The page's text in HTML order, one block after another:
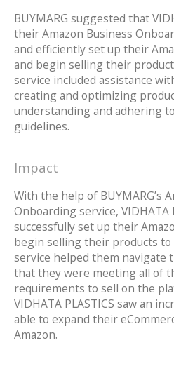
BUYMARG suggested that
their Amazon Business
and efficiently set up their
and begin selling their
service included assistance
creating and optimizing
understanding and adhering
guidelines.
Impact
With the help of BUYMARG’s
Onboarding service, VIDHATA
successfully set up their
begin selling their products to
service helped them navigate
that they were meeting all of
requirements to sell on the
VIDHATA PLASTICS saw an
able to expand their
Amazon.